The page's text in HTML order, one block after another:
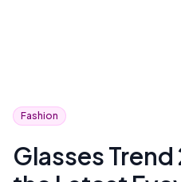
Fashion
Glasses